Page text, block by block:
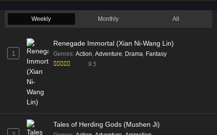
Weekly Monthly All
1
Renegade Immortal (Xian Ni-Wang Lin)
Genres: Action, Adventure, Drama, Fantasy
9.5
Tales of Herding Gods (Mushen Ji)